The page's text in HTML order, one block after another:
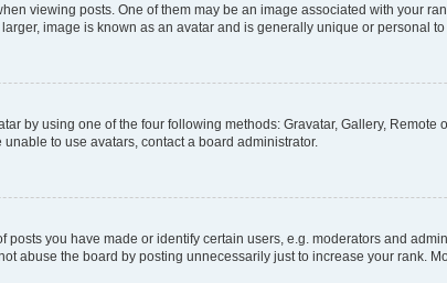
viewing posts. One of them may be an image associated with your
image is known as an avatar and is generally unique or personal to
by using one of the four following methods: Gravatar, Gallery,
to use avatars, contact a board administrator.
you have made or identify certain users, e.g. moderators and
abuse the board by posting unnecessarily just to increase your rank.